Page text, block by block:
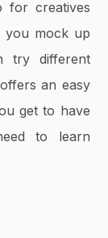
for creatives
you mock up
try different
an easy
get to have
to learn